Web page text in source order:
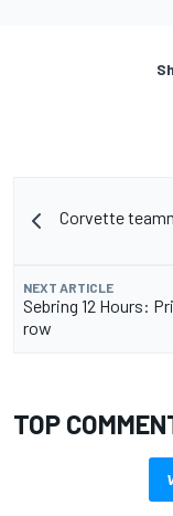
Corvette
NEXT ARTICLE
Sebring 12 Hours:
row
TOP